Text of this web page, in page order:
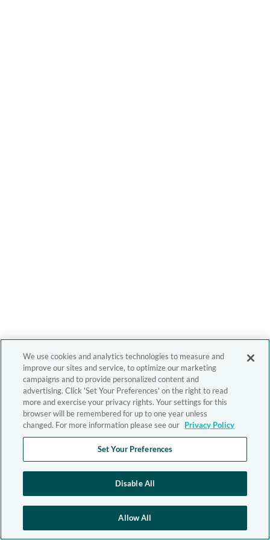
We use cookies and analytics technologies to measure and
improve our sites and service, to optimize our marketing
campaigns and to provide personalized content and
advertising. Click 'Set Your Preferences' on the right to read
more and exercise your privacy rights. Your settings for this
browser will be remembered for up to one year unless
changed. For more information please see our Privacy Policy
Set Your Preferences
Disable All
Allow All